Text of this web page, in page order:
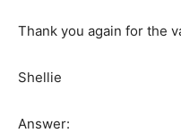
Thank you again for the
Shellie
Answer: